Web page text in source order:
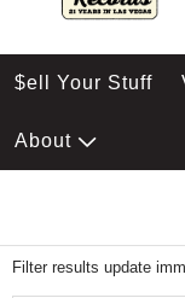
$ell Your Stuff
About
Filter results update